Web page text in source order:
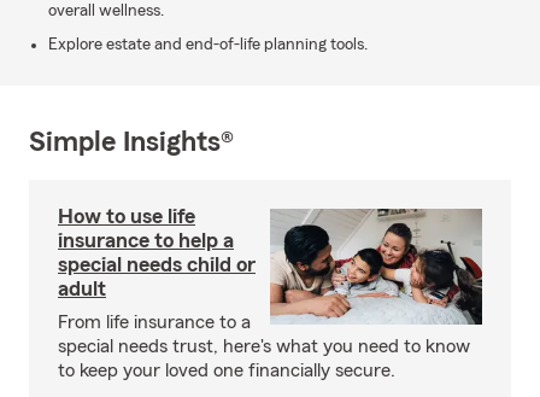
overall wellness.
Explore estate and end-of-life planning tools.
Simple Insights®
How to use life
insurance to help a
special needs child or
adult
From life insurance to a
special needs trust, here's what you need to know
to keep your loved one financially secure.